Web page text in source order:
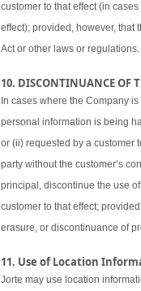
customer to that effect (in
effect); provided, however,
Act or other laws or regulations.
10. DISCONTINUANCE OF
In cases where the Company
personal information is being
or (ii) requested by a customer
party without the customer’s
principal, discontinue the use
customer to that effect;
erasure, or discontinuance of
11. Use of Location
Jorte may use location